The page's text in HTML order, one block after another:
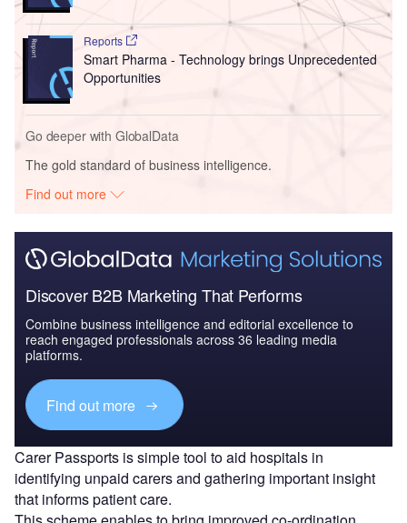
Reports
Smart Pharma - Technology brings Unprecedented
Opportunities
Go deeper with GlobalData
The gold standard of business intelligence.
Find out more
Discover B2B Marketing That Performs
Combine business intelligence and editorial excellence to
reach engaged professionals across 36 leading media
platforms.
Find out more
Carer Passports is simple tool to aid hospitals in
identifying unpaid carers and gathering important insight
that informs patient care.